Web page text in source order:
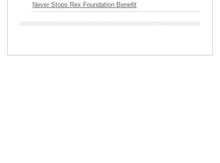
Never Stops Rex Foundation Benefit